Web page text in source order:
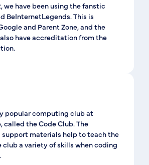
we have been using the fanstic
BeInternetLegends. This is
and Parent Zone, and the
have accreditation from the
popular computing club at
called the Code Club. The
support materials help to teach the
club a variety of skills when coding